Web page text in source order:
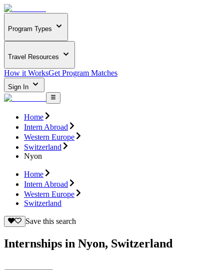
Program Types
Travel Resources
How it WorksGet Program Matches
Sign In
Home
Intern Abroad
Western Europe
Switzerland
Nyon
Home
Intern Abroad
Western Europe
Switzerland
Save this search
Internships in Nyon, Switzerland